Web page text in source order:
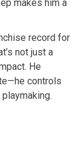
makes him a
record for
not just a
He
controls